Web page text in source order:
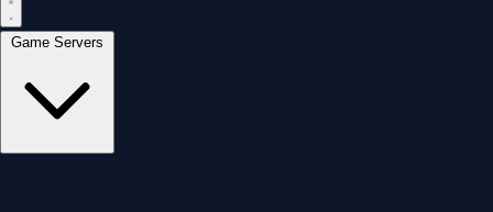
Game Servers